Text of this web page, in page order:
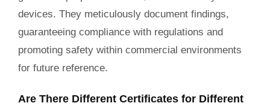
devices. They meticulously document findings,
guaranteeing compliance with regulations and
promoting safety within commercial environments
for future reference.
Are There Different Certificates for Different